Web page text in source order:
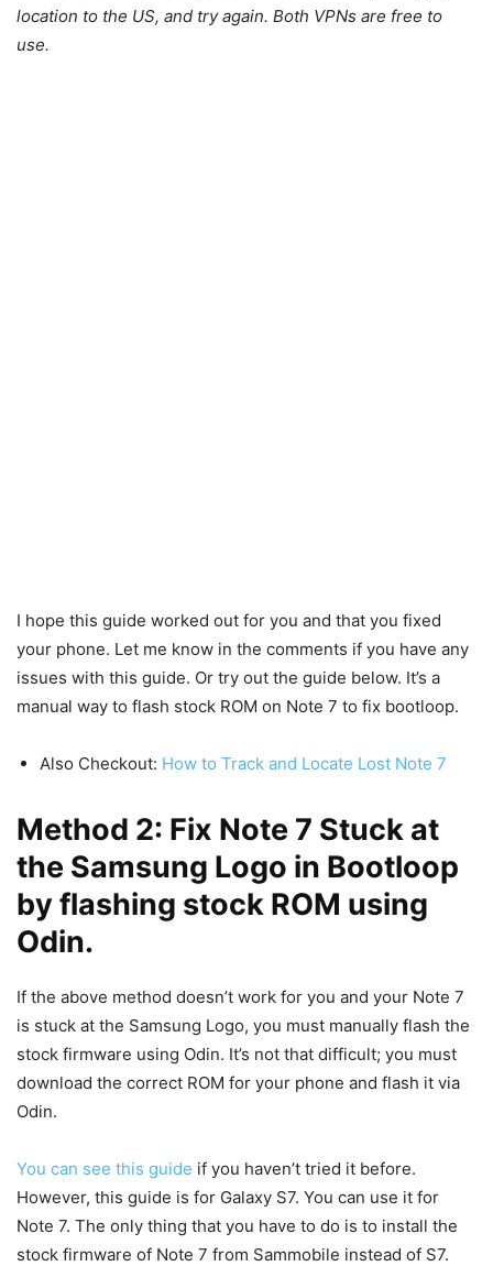
location to the US, and try again. Both VPNs are free to
use.
I hope this guide worked out for you and that you fixed
your phone. Let me know in the comments if you have any
issues with this guide. Or try out the guide below. It’s a
manual way to flash stock ROM on Note 7 to fix bootloop.
Also Checkout: How to Track and Locate Lost Note 7
Method 2: Fix Note 7 Stuck at
the Samsung Logo in Bootloop
by flashing stock ROM using
Odin.
If the above method doesn’t work for you and your Note 7
is stuck at the Samsung Logo, you must manually flash the
stock firmware using Odin. It’s not that difficult; you must
download the correct ROM for your phone and flash it via
Odin.
You can see this guide if you haven’t tried it before.
However, this guide is for Galaxy S7. You can use it for
Note 7. The only thing that you have to do is to install the
stock firmware of Note 7 from Sammobile instead of S7.